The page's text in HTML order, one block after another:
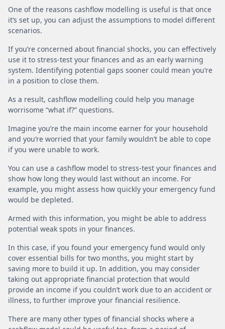
One of the reasons cashflow modelling is useful is that once
it’s set up, you can adjust the assumptions to model different
scenarios.
If you’re concerned about financial shocks, you can effectively
use it to stress-test your finances and as an early warning
system. Identifying potential gaps sooner could mean you’re
in a position to close them.
As a result, cashflow modelling could help you manage
worrisome “what if?” questions.
Imagine you’re the main income earner for your household
and you’re worried that your family wouldn’t be able to cope
if you were unable to work.
You can use a cashflow model to stress-test your finances and
show how long they would last without an income. For
example, you might assess how quickly your emergency fund
would be depleted.
Armed with this information, you might be able to address
potential weak spots in your finances.
In this case, if you found your emergency fund would only
cover essential bills for two months, you might start by
saving more to build it up. In addition, you may consider
taking out appropriate financial protection that would
provide an income if you couldn’t work due to an accident or
illness, to further improve your financial resilience.
There are many other types of financial shocks where a